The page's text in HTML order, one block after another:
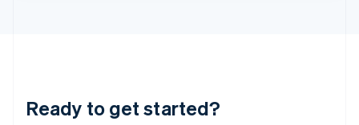
Ready to get started?
English 简体中文